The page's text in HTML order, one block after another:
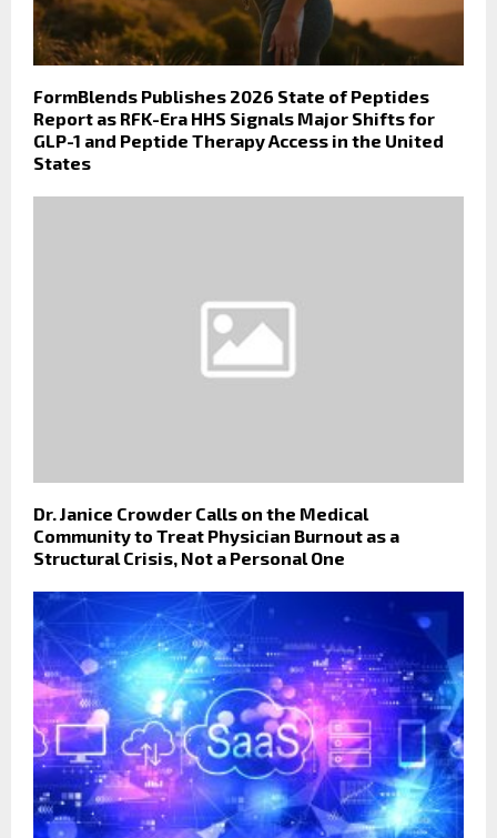
FormBlends Publishes 2026 State of Peptides
Report as RFK-Era HHS Signals Major Shifts for
GLP-1 and Peptide Therapy Access in the United
States
Dr. Janice Crowder Calls on the Medical
Community to Treat Physician Burnout as a
Structural Crisis, Not a Personal One